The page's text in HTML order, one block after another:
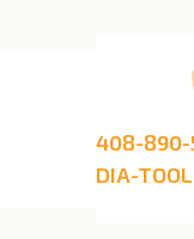
408-890-
DIA-TOOL